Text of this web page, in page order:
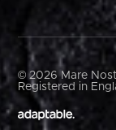
© 2026 Mare
Registered in